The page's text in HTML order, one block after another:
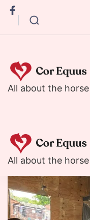
Corequus
All about the horse
Corequus
All about the horse